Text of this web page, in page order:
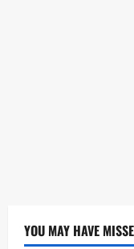
YOU MAY HAVE
Technology